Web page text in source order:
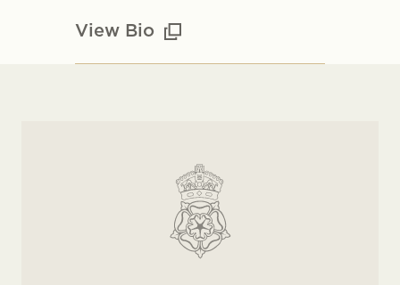
View Bio